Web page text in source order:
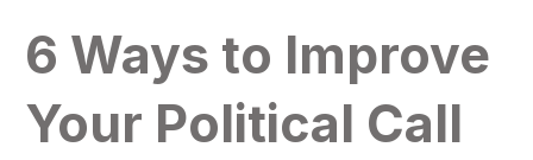
6 Ways to Improve
Your Political Call